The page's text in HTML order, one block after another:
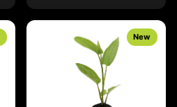
New